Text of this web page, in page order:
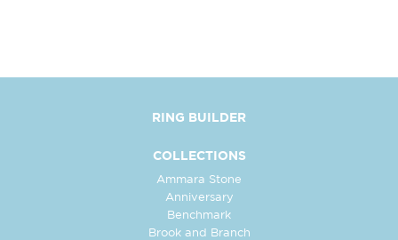
RING BUILDER
COLLECTIONS
Ammara Stone
Anniversary
Benchmark
Brook and Branch